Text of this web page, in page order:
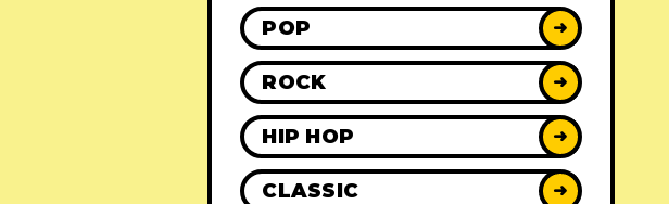
POP ➜
ROCK ➜
HIP HOP ➜
CLASSIC ➜